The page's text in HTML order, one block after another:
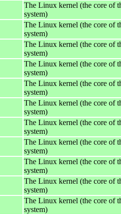
The Linux kernel (the core of
system)
The Linux kernel (the core of
system)
The Linux kernel (the core of
system)
The Linux kernel (the core of
system)
The Linux kernel (the core of
system)
The Linux kernel (the core of
system)
The Linux kernel (the core of
system)
The Linux kernel (the core of
system)
The Linux kernel (the core of
system)
The Linux kernel (the core of
system)
The Linux kernel (the core of
system)